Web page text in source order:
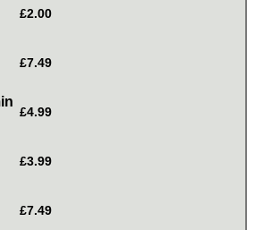
£2.00
£7.49
£4.99
£3.99
£7.49